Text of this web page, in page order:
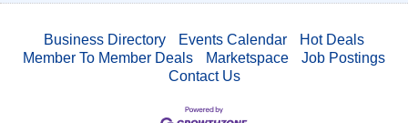
Business Directory Events Calendar
Hot Deals
Member To Member Deals
Marketspace
Job Postings
Contact Us